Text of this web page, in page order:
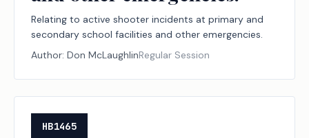
Relating to active shooter incidents at primary and
secondary school facilities and other emergencies.
Author: Don McLaughlinRegular Session
HB1465